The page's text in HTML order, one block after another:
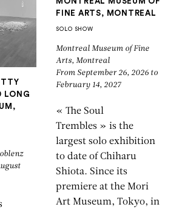
LONG
FINE ARTS, MONTREAL
SOLO SHOW
Montreal Museum of Fine
Arts, Montreal
From September 26, 2026 to
February 14, 2027
« The Soul
Trembles » is the
largest solo exhibition
to date of Chiharu
Shiota. Since its
premiere at the Mori
Art Museum, Tokyo, in